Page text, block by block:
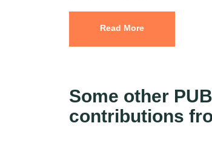
Read More
Some other
contributions